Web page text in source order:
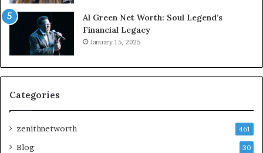
Al Green Net Worth: Soul Legend’s
Financial Legacy
January 15, 2025
Categories
zenithnetworth 461
Blog 30